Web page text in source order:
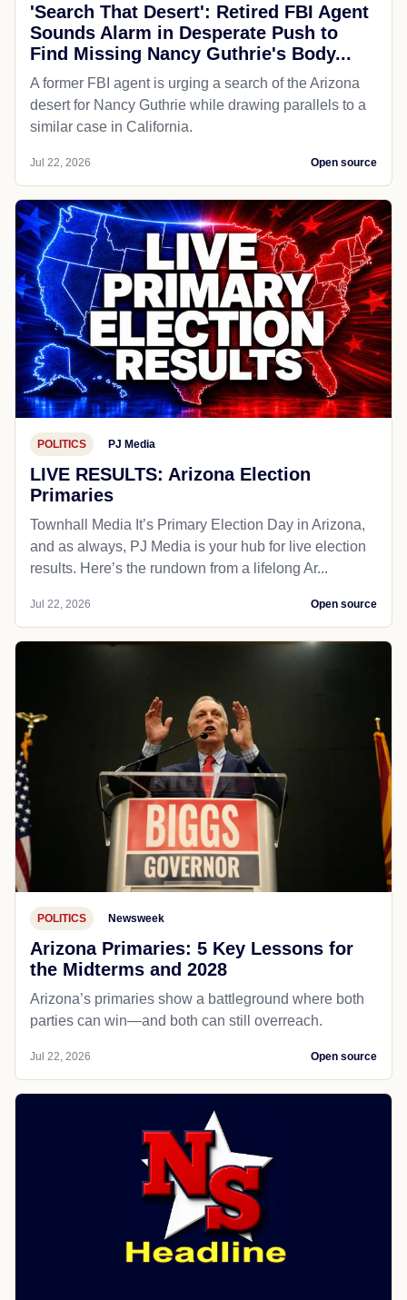
'Search That Desert': Retired FBI Agent
Sounds Alarm in Desperate Push to
Find Missing Nancy Guthrie's Body...
A former FBI agent is urging a search of the Arizona
desert for Nancy Guthrie while drawing parallels to a
similar case in California.
Jul 22, 2026 Open source
POLITICS PJ Media
LIVE RESULTS: Arizona Election
Primaries
Townhall Media It’s Primary Election Day in Arizona,
and as always, PJ Media is your hub for live election
results. Here’s the rundown from a lifelong Ar...
Jul 22, 2026 Open source
POLITICS Newsweek
Arizona Primaries: 5 Key Lessons for
the Midterms and 2028
Arizona’s primaries show a battleground where both
parties can win—and both can still overreach.
Jul 22, 2026 Open source